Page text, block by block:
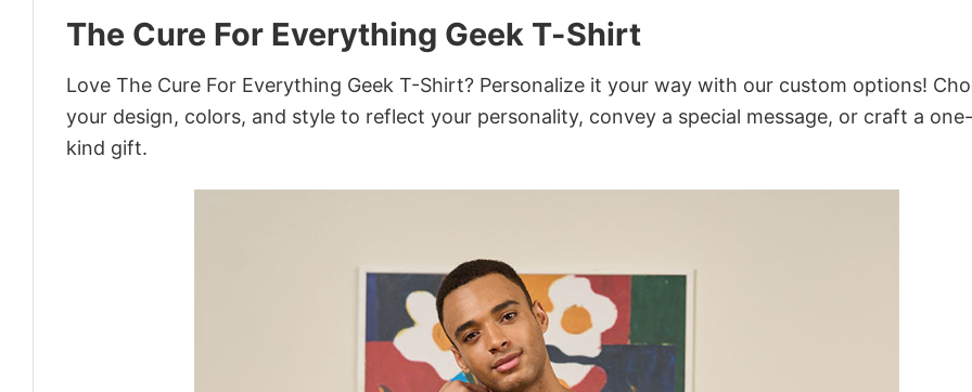
The Cure For Everything Geek T-Shirt
Love The Cure For Everything Geek T-Shirt? Personalize it your way with our custom options!
your design, colors, and style to reflect your personality, convey a special message, or craft a
kind gift.